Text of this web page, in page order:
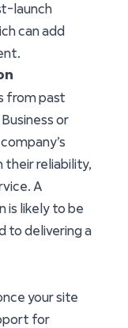
launch
can add
from past
or
reliability,
A
is likely to be
to delivering a
your site
for